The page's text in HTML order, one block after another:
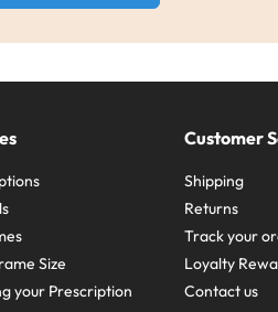
Size
your Prescription
Customer
Shipping
Returns
Track your
Loyalty
Contact us